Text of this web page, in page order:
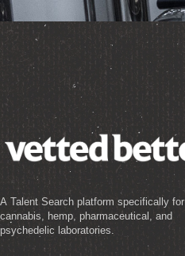
A Talent Search platform specifically for
cannabis, hemp, pharmaceutical, and
psychedelic laboratories.